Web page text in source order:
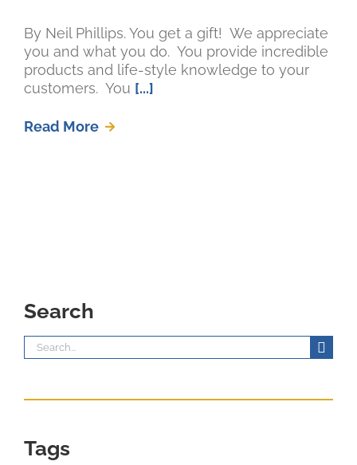
By Neil Phillips. You get a gift! We appreciate
you and what you do. You provide incredible
products and life-style knowledge to your
customers. You [...]
Read More
Search
Search
for:
Tags